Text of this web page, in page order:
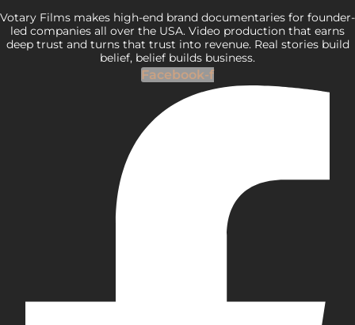
Votary Films makes high-end brand documentaries for founder-
led companies all over the USA. Video production that earns
deep trust and turns that trust into revenue. Real stories build
belief, belief builds business.
Facebook-f